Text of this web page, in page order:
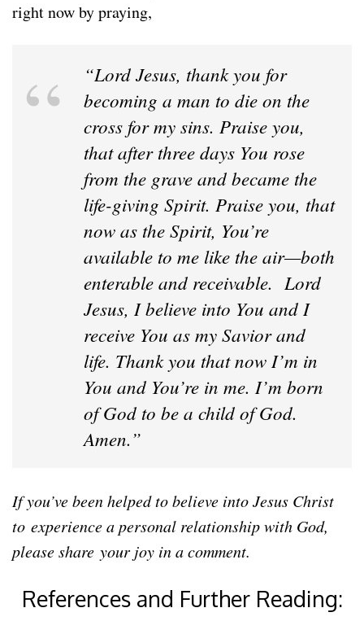
right now by praying,
“Lord Jesus, thank you for
becoming a man to die on the
cross for my sins. Praise you,
that after three days You rose
from the grave and became the
life-giving Spirit. Praise you, that
now as the Spirit, You’re
available to me like the air—both
enterable and receivable. Lord
Jesus, I believe into You and I
receive You as my Savior and
life. Thank you that now I’m in
You and You’re in me. I’m born
of God to be a child of God.
Amen.”
If you’ve been helped to believe into Jesus Christ
to experience a personal relationship with God,
please share your joy in a comment.
References and Further Reading: